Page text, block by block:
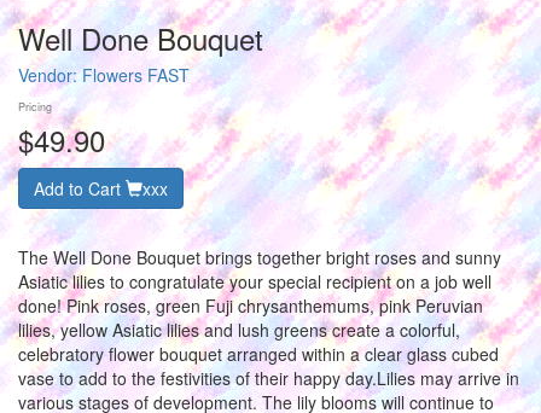
Well Done Bouquet
Vendor:Flowers FAST
Pricing
$49.90
Add to Cart xxx
The Well Done Bouquet brings together bright roses and sunny
Asiatic lilies to congratulate your special recipient on a job well
done! Pink roses, green Fuji chrysanthemums, pink Peruvian
lilies, yellow Asiatic lilies and lush greens create a colorful,
celebratory flower bouquet arranged within a clear glass cubed
vase to add to the festivities of their happy day.Lilies may arrive in
various stages of development. The lily blooms will continue to